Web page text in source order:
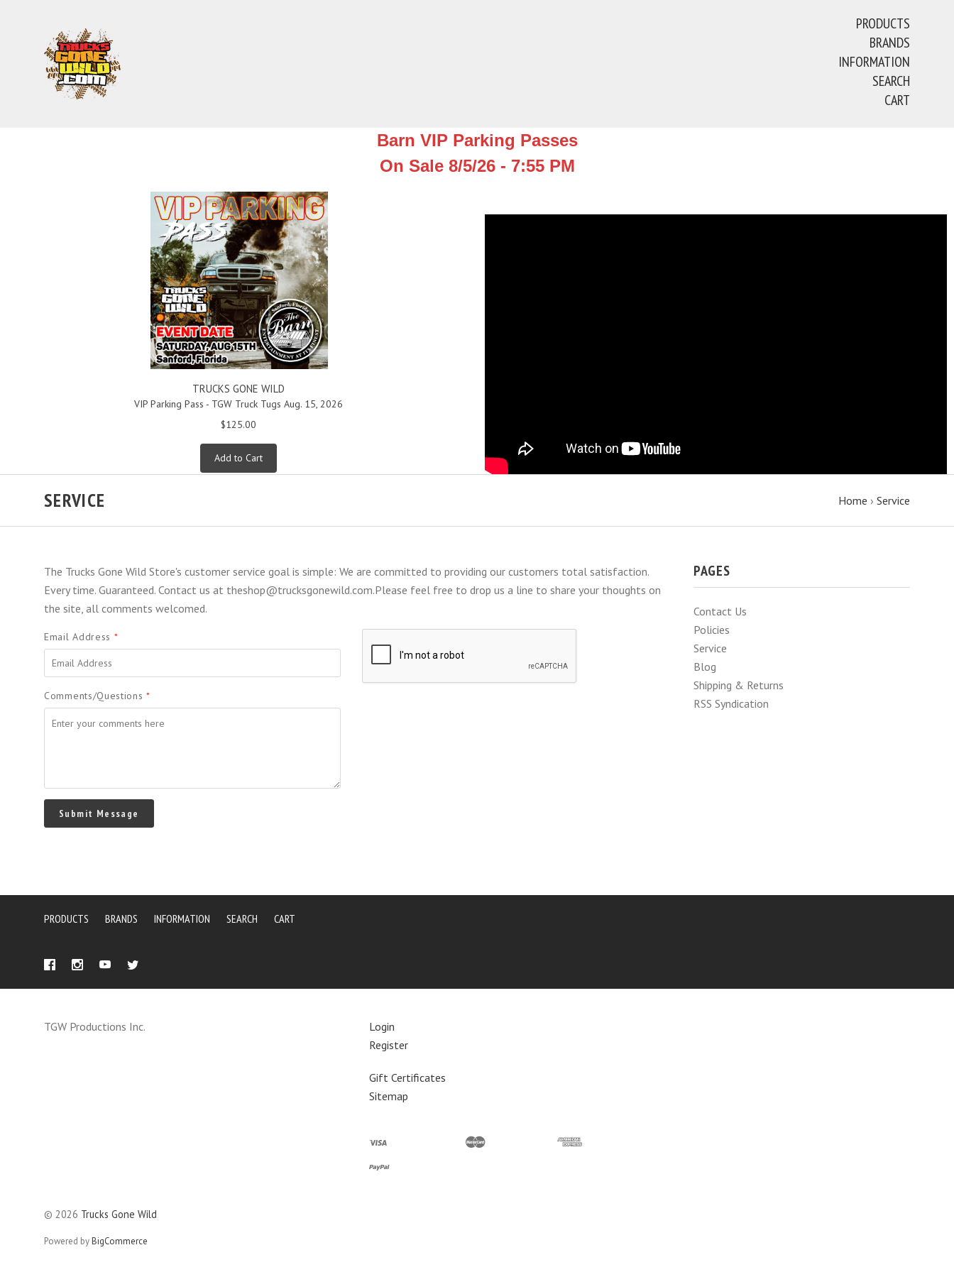
PRODUCTS
BRANDS
INFORMATION
SEARCH
CART
Barn VIP Parking Passes
On Sale 8/5/26 - 7:55 PM
TRUCKS GONE WILD
VIP Parking Pass - TGW Truck Tugs Aug. 15, 2026
$125.00
Add to Cart
SERVICE Home › Service
PAGES
Contact Us
Policies
Service
Blog
Shipping & Returns
RSS Syndication
The Trucks Gone Wild Store's customer service goal is simple: We are committed to providing our customers total satisfaction.
Every time. Guaranteed. Contact us at theshop@trucksgonewild.com.Please feel free to drop us a line to share your thoughts on
the site, all comments welcomed.
Email Address *
Comments/Questions*
PRODUCTS BRANDS INFORMATION SEARCH CART
TGW Productions Inc.
Login
Register
Gift Certificates
Sitemap
© 2026 Trucks Gone Wild
Powered byBigCommerce